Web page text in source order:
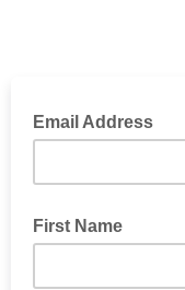
Email Address
First Name